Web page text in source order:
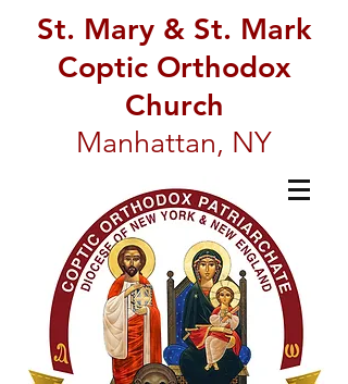
St. Mary & St. Mark
Coptic Orthodox
Church
Manhattan, NY